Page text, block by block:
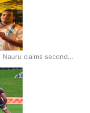
claims second